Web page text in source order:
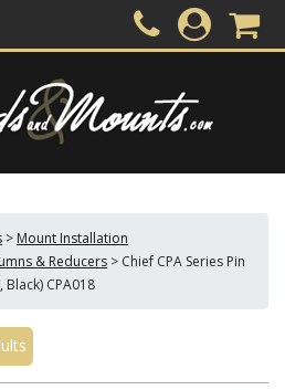
> Mount Installation
& Reducers > Chief CPA Series Pin
CPA018